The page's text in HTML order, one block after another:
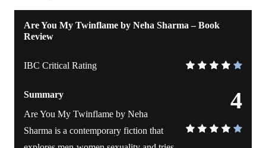
Are You My Twinflame by Neha Sharma – Book
Review
IBC Critical Rating
4
Summary
Are You My Twinflame by Neha
Sharma is a contemporary fiction that